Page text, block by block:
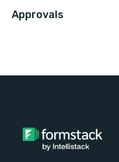
Approvals